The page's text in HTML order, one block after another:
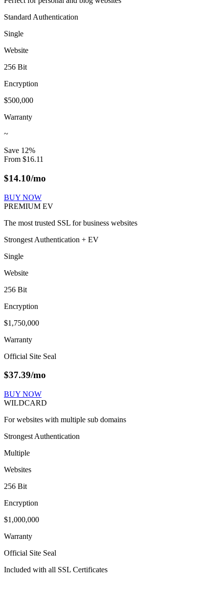
Standard Authentication
Single
Website
256 Bit
Encryption
$500,000
Warranty
~
Save 12%
From $16.11
$14.10/mo
BUY NOW
PREMIUM EV
The most trusted SSL for business websites
Strongest Authentication + EV
Single
Website
256 Bit
Encryption
$1,750,000
Warranty
Official Site Seal
$37.39/mo
BUY NOW
WILDCARD
For websites with multiple sub domains
Strongest Authentication
Multiple
Websites
256 Bit
Encryption
$1,000,000
Warranty
Official Site Seal
Included with all SSL Certificates